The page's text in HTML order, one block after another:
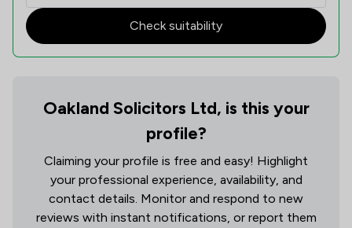
Check suitability
Oakland Solicitors Ltd, is this your
profile?
Claiming your profile is free and easy! Highlight
your professional experience, availability, and
contact details. Monitor and respond to new
reviews with instant notifications, or report them